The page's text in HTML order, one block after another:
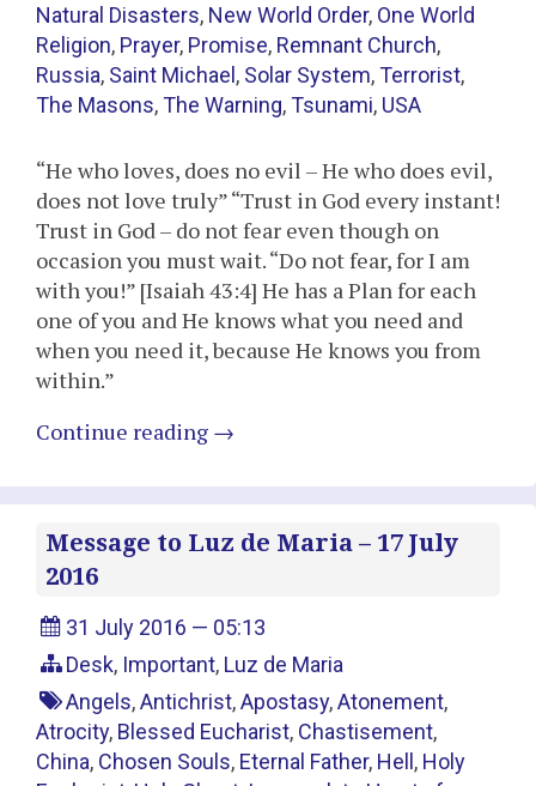
Natural Disasters, New World Order, One World
Religion, Prayer, Promise, Remnant Church,
Russia, Saint Michael , Solar System,Terrorist,
The Masons,The Warning,Tsunami, USA
“He who loves, does no evil – He who does evil,
does not love truly” “Trust in God every instant!
Trust in God – do not fear even though on
occasion you must wait. “Do not fear, for I am
with you!” [Isaiah 43:4] He has a Plan for each
one of you and He knows what you need and
when you need it, because He knows you from
within.”
Continue reading →
Message to Luz de Maria – 17 July
2016
31 July 2016 — 05:13
Desk, Important, Luz de Maria
Angels,Antichrist,Apostasy,Atonement,
Atrocity, Blessed Eucharist, Chastisement,
China, Chosen Souls, Eternal Father, Hell , Holy